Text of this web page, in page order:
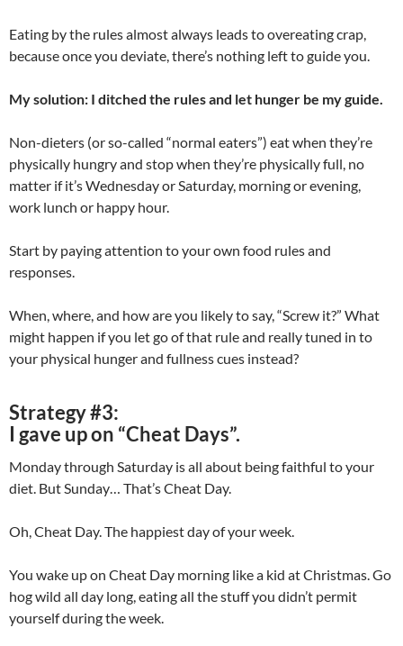
Eating by the rules almost always leads to overeating crap,
because once you deviate, there’s nothing left to guide you.
My solution: I ditched the rules and let hunger be my guide.
Non-dieters (or so-called “normal eaters”) eat when they’re
physically hungry and stop when they’re physically full, no
matter if it’s Wednesday or Saturday, morning or evening,
work lunch or happy hour.
Start by paying attention to your own food rules and
responses.
When, where, and how are you likely to say, “Screw it?” What
might happen if you let go of that rule and really tuned in to
your physical hunger and fullness cues instead?
Strategy #3:
I gave up on “Cheat Days”.
Monday through Saturday is all about being faithful to your
diet. But Sunday… That’s Cheat Day.
Oh, Cheat Day. The happiest day of your week.
You wake up on Cheat Day morning like a kid at Christmas. Go
hog wild all day long, eating all the stuff you didn’t permit
yourself during the week.